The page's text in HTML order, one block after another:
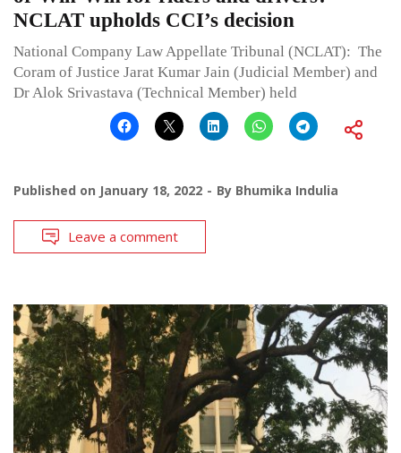
NCLAT upholds CCI’s decision
National Company Law Appellate Tribunal (NCLAT): The
Coram of Justice Jarat Kumar Jain (Judicial Member) and
Dr Alok Srivastava (Technical Member) held
Published on January 18, 2022 By Bhumika Indulia
Leave a comment